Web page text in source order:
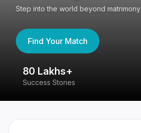
Step into the world beyond matrimony
Find Your Match
80 Lakhs+
Success Stories